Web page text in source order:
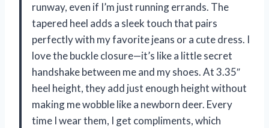
runway, even if I’m just running errands. The
tapered heel adds a sleek touch that pairs
perfectly with my favorite jeans or a cute dress. I
love the buckle closure—it’s like a little secret
handshake between me and my shoes. At 3.35″
heel height, they add just enough height without
making me wobble like a newborn deer. Every
time I wear them, I get compliments, which